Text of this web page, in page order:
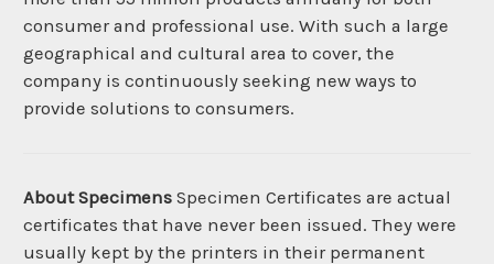
consumer and professional use. With such a large
geographical and cultural area to cover, the
company is continuously seeking new ways to
provide solutions to consumers.
About Specimens Specimen Certificates are actual
certificates that have never been issued. They were
usually kept by the printers in their permanent